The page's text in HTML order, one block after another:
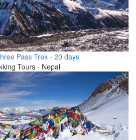
Pass Trek - 20 days
Tours - Nepal